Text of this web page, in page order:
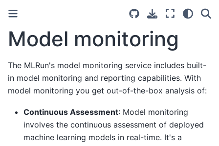
Model monitoring
The MLRun's model monitoring service includes built-
in model monitoring and reporting capabilities. With
model monitoring you get out-of-the-box analysis of:
Continuous Assessment: Model monitoring
involves the continuous assessment of deployed
machine learning models in real-time. It's a